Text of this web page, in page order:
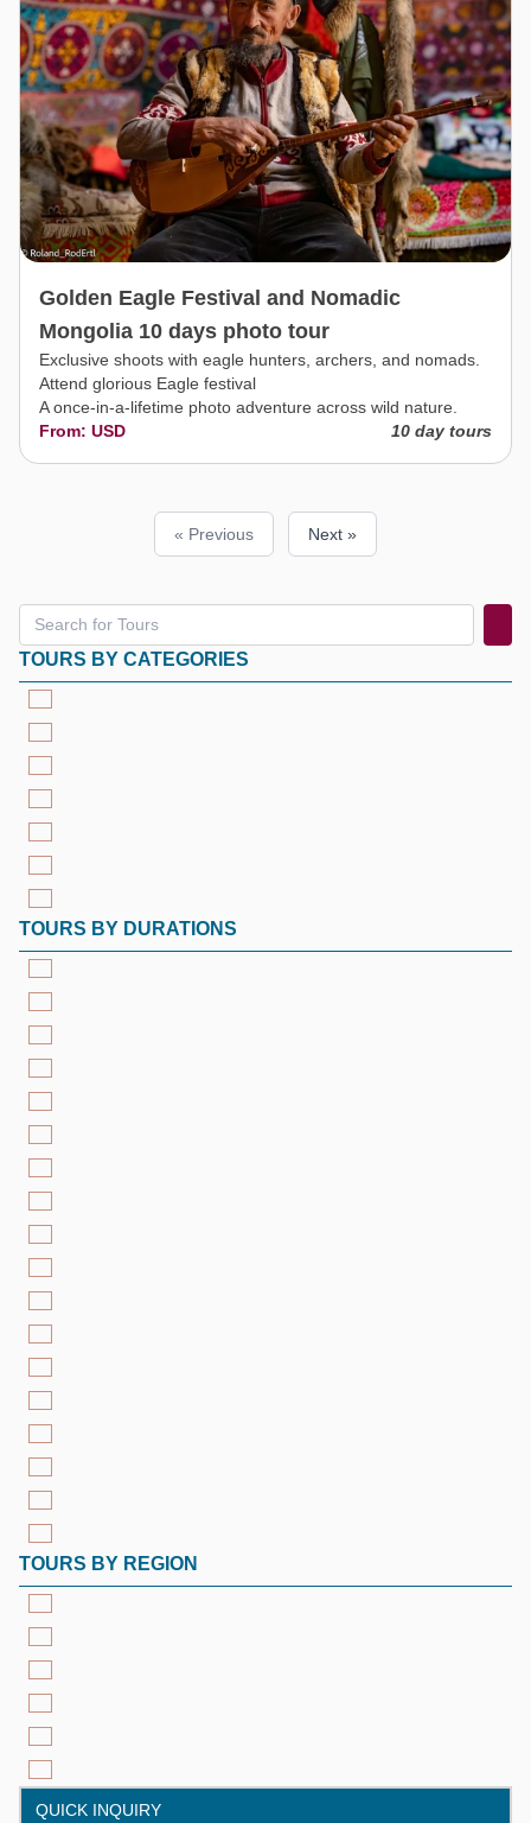
Golden Eagle Festival and Nomadic
Mongolia 10 days photo tour
Exclusive shoots with eagle hunters, archers, and nomads.
Attend glorious Eagle festival
A once-in-a-lifetime photo adventure across wild nature.
From: USD
10 day tours
« Previous Next »
TOURS BY CATEGORIES
TOURS BY DURATIONS
TOURS BY REGION
QUICK INQUIRY